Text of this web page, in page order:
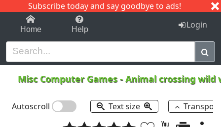
Subscribe today and say goodbye to ads!
1-9 C I J
Home Help Login
Misc Computer Games-Animal crossing
Autoscroll Text size